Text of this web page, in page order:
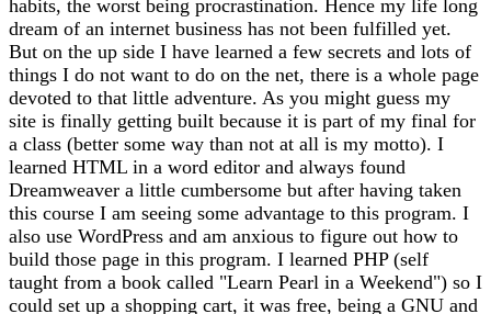
habits, the worst being procrastination. Hence my life long
dream of an internet business has not been fulfilled yet.
But on the up side I have learned a few secrets and lots of
things I do not want to do on the net, there is a whole page
devoted to that little adventure. As you might guess my
site is finally getting built because it is part of my final for
a class (better some way than not at all is my motto). I
learned HTML in a word editor and always found
Dreamweaver a little cumbersome but after having taken
this course I am seeing some advantage to this program. I
also use WordPress and am anxious to figure out how to
build those page in this program. I learned PHP (self
taught from a book called "Learn Pearl in a Weekend") so I
could set up a shopping cart, it was free, being a GNU and